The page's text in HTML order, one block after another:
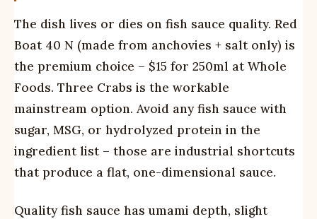
The dish lives or dies on fish sauce quality. Red
Boat 40 N (made from anchovies + salt only) is
the premium choice – $15 for 250ml at Whole
Foods. Three Crabs is the workable
mainstream option. Avoid any fish sauce with
sugar, MSG, or hydrolyzed protein in the
ingredient list – those are industrial shortcuts
that produce a flat, one-dimensional sauce.
Quality fish sauce has umami depth, slight